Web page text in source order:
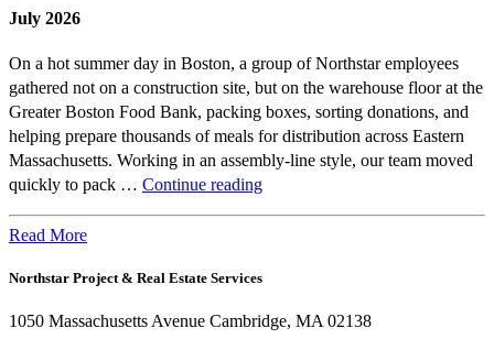
July 2026
On a hot summer day in Boston, a group of Northstar employees
gathered not on a construction site, but on the warehouse floor at the
Greater Boston Food Bank, packing boxes, sorting donations, and
helping prepare thousands of meals for distribution across Eastern
Massachusetts. Working in an assembly-line style, our team moved
quickly to pack … Continue readingBeyond
Northstar
Are
Read More
Northstar Project & Real Estate Services
1050 Massachusetts Avenue Cambridge, MA 02138